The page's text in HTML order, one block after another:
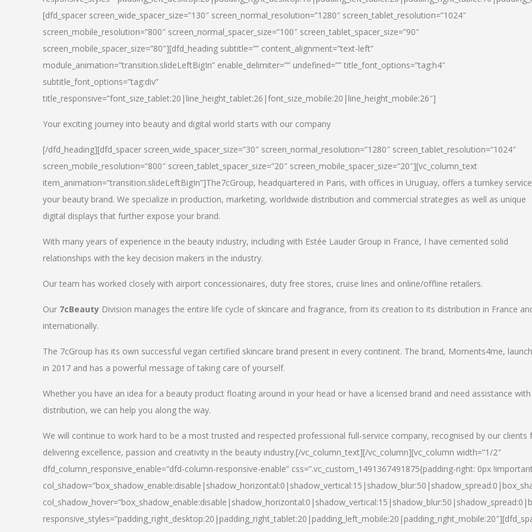
[dfd_spacer screen_wide_spacer_size=”130″ screen_normal_resolution=”1280″ screen_tablet_resolution=”1024″
screen_mobile_resolution=”800″ screen_normal_spacer_size=”100″ screen_tablet_spacer_size=”90″
screen_mobile_spacer_size=”80″][dfd_heading subtitle=”” content_alignment=”text-left”
module_animation=”transition.slideLeftBigIn” enable_delimiter=”” undefined=”” title_font_options=”tag:h4″
subtitle_font_options=”tag:div”
title_responsive=”font_size_tablet:20|line_height_tablet:26|font_size_mobile:20|line_height_mobile:26″]
Your exciting journey into beauty and digital world starts with our company
[/dfd_heading][dfd_spacer screen_wide_spacer_size=”30″ screen_normal_resolution=”1280″ screen_tablet_resolution=”1024″
screen_mobile_resolution=”800″ screen_tablet_spacer_size=”20″ screen_mobile_spacer_size=”20″][vc_column_text
item_animation=”transition.slideLeftBigIn”]The7cGroup, headquartered in Paris, with offices in Uruguay, offers a turnkey
your beauty brand. We specialize in production, marketing, worldwide distribution and commercial strategies as well as unique
digital displays that further expose your brand.
With many years of experience in the beauty industry, including with Estée Lauder Group in France, I have cemented solid
relationships with the key decision makers in the industry.
Our team has worked closely with airport concessionaires, duty free stores, cruise lines and online/offline retailers.
Our 7cBeauty Division manages the entire life cycle of skincare and fragrance, from its creation to its distribution in France
internationally.
The 7cGroup has its own successful vegan certified skincare brand present in every continent. The brand, Moments4me,
in 2017 and has a powerful message of taking care of yourself.
Whether you have an idea for a beauty product floating around in your head or have a licensed brand and need assistance with
distribution, we can help you along the way.
We will continue to work hard to be a most trusted and respected professional full-service company, recognised by our clients
delivering excellence, passion and creativity in the beauty industry.[/vc_column_text][/vc_column][vc_column width=”1/2″
dfd_column_responsive_enable=”dfd-column-responsive-enable” css=”.vc_custom_1491367491875{padding-right: 0px